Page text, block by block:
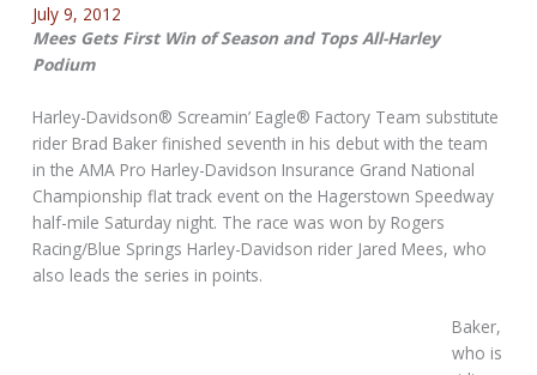
July 9, 2012
Mees Gets First Win of Season and Tops All-Harley
Podium
Harley-Davidson® Screamin’ Eagle® Factory Team substitute
rider Brad Baker finished seventh in his debut with the team
in the AMA Pro Harley-Davidson Insurance Grand National
Championship flat track event on the Hagerstown Speedway
half-mile Saturday night. The race was won by Rogers
Racing/Blue Springs Harley-Davidson rider Jared Mees, who
also leads the series in points.
Baker,
who is